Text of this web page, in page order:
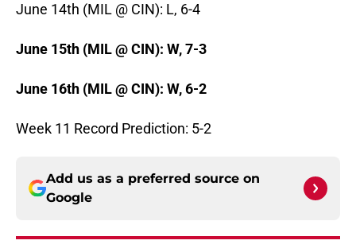
June 14th (MIL @ CIN): L, 6-4
June 15th (MIL @ CIN): W, 7-3
June 16th (MIL @ CIN): W, 6-2
Week 11 Record Prediction: 5-2
Add us as a preferred source on
Google